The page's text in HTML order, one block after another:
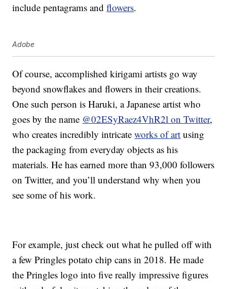
include pentagrams andflowers.
Adobe
Of course, accomplished kirigami artists go way
beyond snowflakes and flowers in their creations.
One such person is Haruki, a Japanese artist who
goes by the name @02ESyRaez4VhR2l on Twitter,
who creates incredibly intricateworks of art using
the packaging from everyday objects as his
materials. He has earned more than 93,000 followers
on Twitter, and you’ll understand why when you
see some of his work.
For example, just check out what he pulled off with
a few Pringles potato chip cans in 2018. He made
the Pringles logo into five really impressive figures